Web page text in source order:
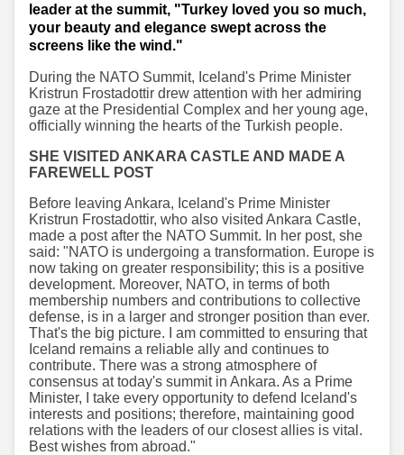
leader at the summit, "Turkey loved you so much,
your beauty and elegance swept across the
screens like the wind."
During the NATO Summit, Iceland's Prime Minister
Kristrun Frostadottir drew attention with her admiring
gaze at the Presidential Complex and her young age,
officially winning the hearts of the Turkish people.
SHE VISITED ANKARA CASTLE AND MADE A
FAREWELL POST
Before leaving Ankara, Iceland's Prime Minister
Kristrun Frostadottir, who also visited Ankara Castle,
made a post after the NATO Summit. In her post, she
said: "NATO is undergoing a transformation. Europe is
now taking on greater responsibility; this is a positive
development. Moreover, NATO, in terms of both
membership numbers and contributions to collective
defense, is in a larger and stronger position than ever.
That's the big picture. I am committed to ensuring that
Iceland remains a reliable ally and continues to
contribute. There was a strong atmosphere of
consensus at today's summit in Ankara. As a Prime
Minister, I take every opportunity to defend Iceland's
interests and positions; therefore, maintaining good
relations with the leaders of our closest allies is vital.
Best wishes from abroad."